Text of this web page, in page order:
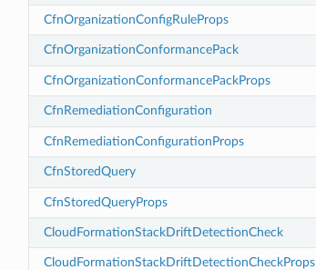
CfnOrganizationConfigRuleProps
CfnOrganizationConformancePack
CfnOrganizationConformancePackProps
CfnRemediationConfiguration
CfnRemediationConfigurationProps
CfnStoredQuery
CfnStoredQueryProps
CloudFormationStackDriftDetectionCheck
CloudFormationStackDriftDetectionCheckProps